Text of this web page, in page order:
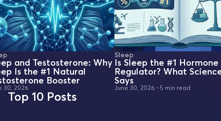
and Testosterone: Why
Is the #1 Natural
Booster
30, 2026
Sleep
Is Sleep the #1 Hormone
Regulator? What
Says
June 30, 2026 • 5 min read
Top 10 Posts